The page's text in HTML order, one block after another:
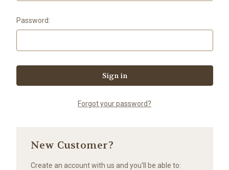
Password:
Forgot your password?
New Customer?
Create an account with us and you'll be able to: